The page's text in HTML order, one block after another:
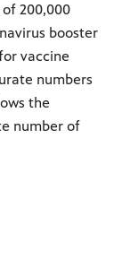
200,000
booster
vaccine
numbers
the
number of